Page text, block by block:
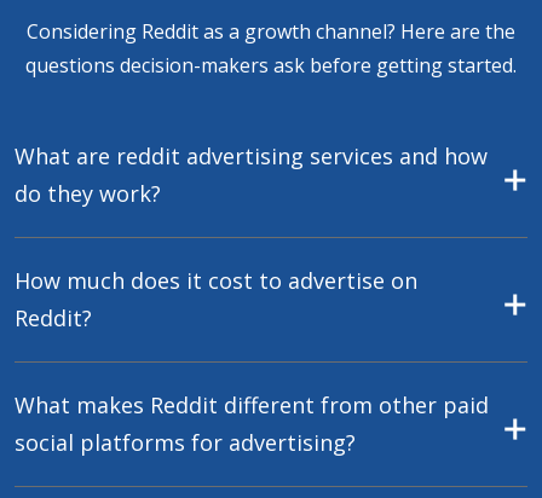
Considering Reddit as a growth channel? Here are the
questions decision-makers ask before getting started.
What are reddit advertising services and how
do they work?
How much does it cost to advertise on
Reddit?
What makes Reddit different from other paid
social platforms for advertising?